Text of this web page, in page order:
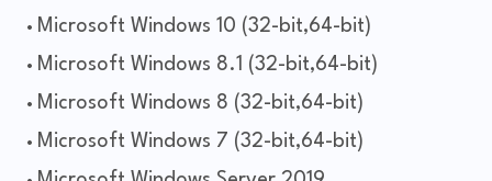
Microsoft Windows 10 (32-bit,64-bit)
Microsoft Windows 8.1 (32-bit,64-bit)
Microsoft Windows 8 (32-bit,64-bit)
Microsoft Windows 7 (32-bit,64-bit)